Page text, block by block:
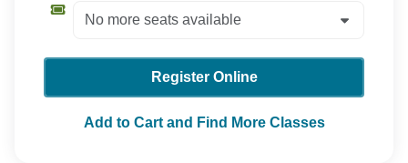
Register Online
Add to Cart and Find More Classes